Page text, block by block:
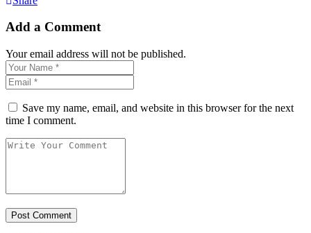
Add a Comment
Your email address will not be published.
Save my name, email, and website in this browser for the next
time I comment.